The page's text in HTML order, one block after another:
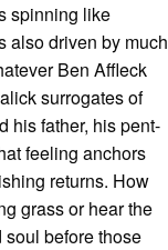
spinning like
also driven by much
Ben Affleck
surrogates of
his father, his pent-
feeling anchors
returns. How
grass or hear the
before those